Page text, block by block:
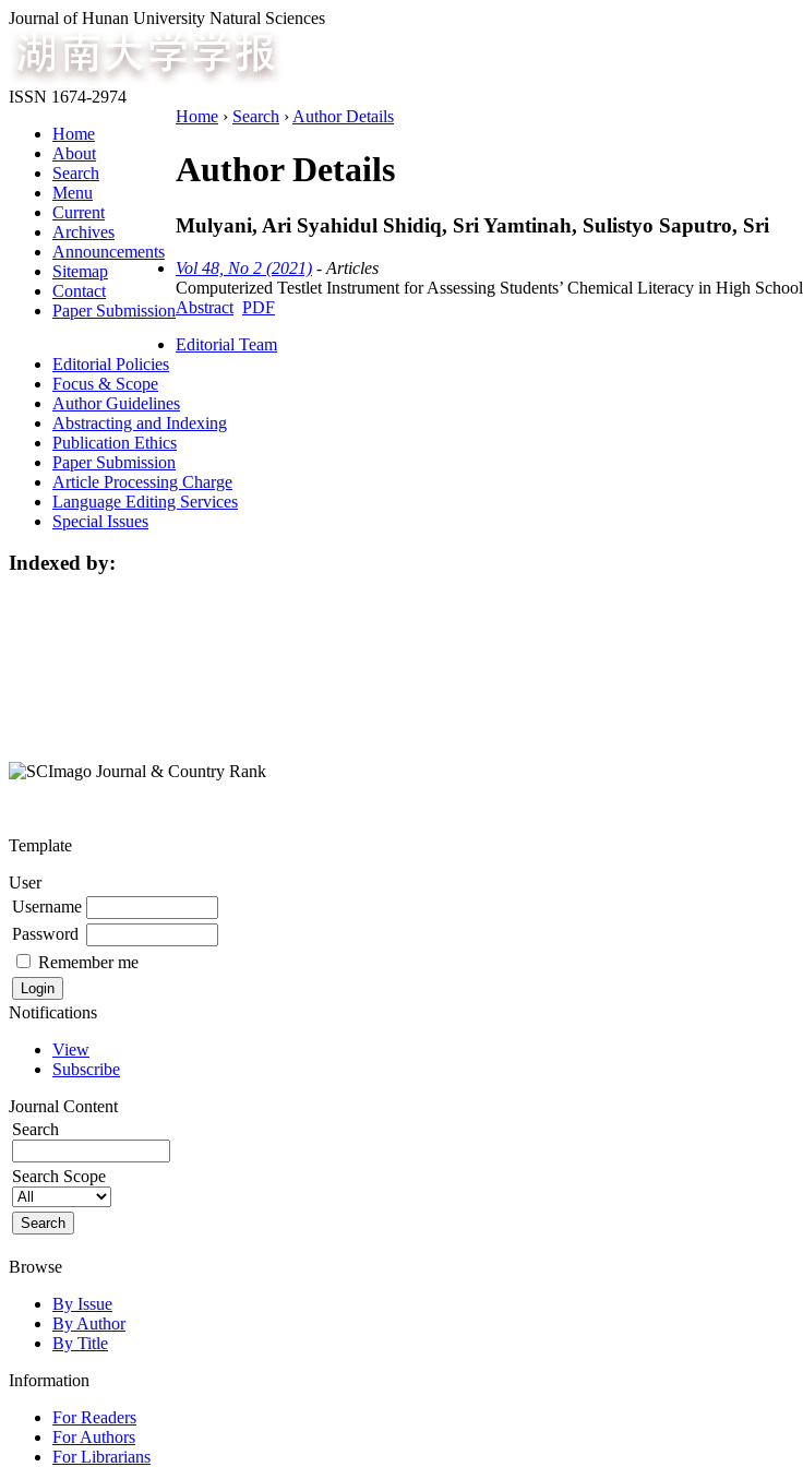
Journal of Hunan University Natural Sciences
ISSN 1674-2974
Home
About
Search
Menu
Current
Archives
Announcements
Sitemap
Contact
Paper Submission
Home › Search › Author Details
Author Details
Mulyani, Ari Syahidul Shidiq, Sri Yamtinah, Sulistyo Saputro, Sri
Vol 48, No 2 (2021) - Articles
Computerized Testlet Instrument for Assessing Students’ Chemical Literacy in High School
Abstract PDF
Editorial Team
Editorial Policies
Focus & Scope
Author Guidelines
Abstracting and Indexing
Publication Ethics
Paper Submission
Article Processing Charge
Language Editing Services
Special Issues
Indexed by:
Template
User
Username
Password
Remember me
Notifications
View
Subscribe
Journal Content
Search
Search Scope
Browse
By Issue
By Author
By Title
Information
For Readers
For Authors
For Librarians